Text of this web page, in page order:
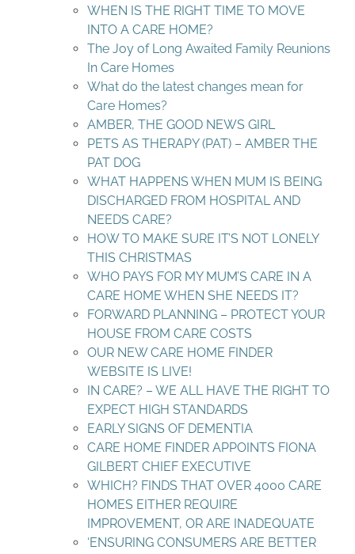
WHEN IS THE RIGHT TIME TO MOVE
INTO A CARE HOME?
The Joy of Long Awaited Family Reunions
In Care Homes
What do the latest changes mean for
Care Homes?
AMBER, THE GOOD NEWS GIRL
PETS AS THERAPY (PAT) – AMBER THE
PAT DOG
WHAT HAPPENS WHEN MUM IS BEING
DISCHARGED FROM HOSPITAL AND
NEEDS CARE?
HOW TO MAKE SURE IT’S NOT LONELY
THIS CHRISTMAS
WHO PAYS FOR MY MUM’S CARE IN A
CARE HOME WHEN SHE NEEDS IT?
FORWARD PLANNING – PROTECT YOUR
HOUSE FROM CARE COSTS
OUR NEW CARE HOME FINDER
WEBSITE IS LIVE!
IN CARE? – WE ALL HAVE THE RIGHT TO
EXPECT HIGH STANDARDS
EARLY SIGNS OF DEMENTIA
CARE HOME FINDER APPOINTS FIONA
GILBERT CHIEF EXECUTIVE
WHICH? FINDS THAT OVER 4000 CARE
HOMES EITHER REQUIRE
IMPROVEMENT, OR ARE INADEQUATE
‘ENSURING CONSUMERS ARE BETTER